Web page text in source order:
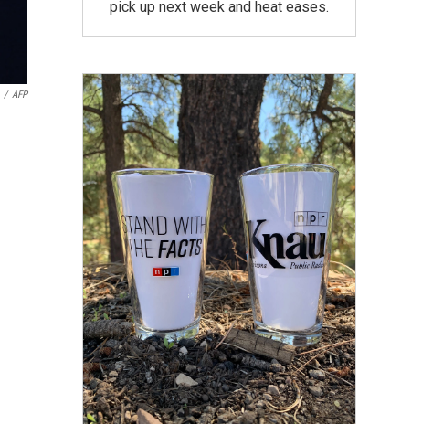
/ AFP
pick up next week and heat eases.